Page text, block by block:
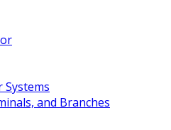
and Branches